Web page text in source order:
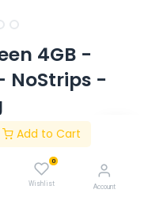
Add to Cart
0
Wishlist Account
4GB -
NoStrips -
V2